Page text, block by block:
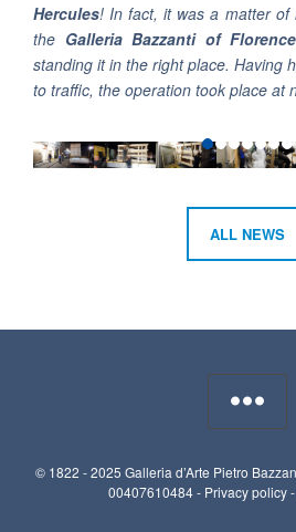
Hercules! In fact, it was a matter of
the Galleria Bazzanti of Florence
standing it in the right place. Having
to traffic, the operation took place at
ALL NEWS
© 1822 - 2025 Galleria d’Arte Pietro
00407610484 - Privacy policy-